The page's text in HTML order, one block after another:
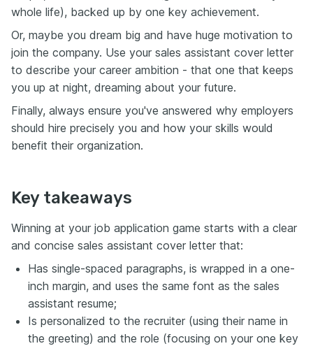
whole life), backed up by one key achievement.
Or, maybe you dream big and have huge motivation to
join the company. Use your sales assistant cover letter
to describe your career ambition - that one that keeps
you up at night, dreaming about your future.
Finally, always ensure you've answered why employers
should hire precisely you and how your skills would
benefit their organization.
Key takeaways
Winning at your job application game starts with a clear
and concise sales assistant cover letter that:
Has single-spaced paragraphs, is wrapped in a one-
inch margin, and uses the same font as the sales
assistant resume;
Is personalized to the recruiter (using their name in
the greeting) and the role (focusing on your one key